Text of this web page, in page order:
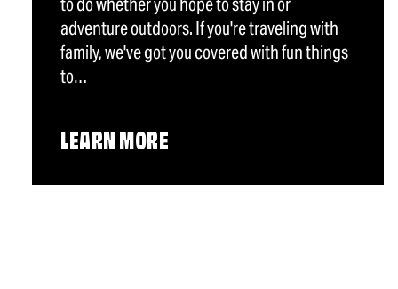
adventure outdoors. If you're traveling with
family, we've got you covered with fun things
to…
LEARN MORE